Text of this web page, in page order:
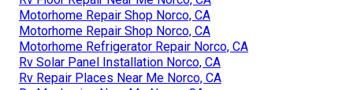
Motorhome Repair Shop Norco, CA
Motorhome Repair Shop Norco, CA
Motorhome Refrigerator Repair Norco, CA
Rv Solar Panel Installation Norco, CA
Rv Repair Places Near Me Norco, CA